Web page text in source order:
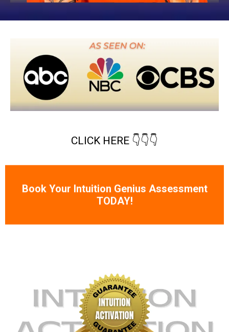
CLICK HERE 👇👇👇
Book Your Intuition Genius Assessment
TODAY!